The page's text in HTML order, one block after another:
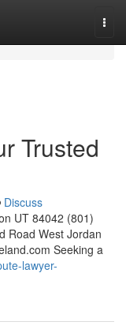
Trusted
Discuss
UT 84042 (801)
Road West Jordan
Seeking a
lawyer-